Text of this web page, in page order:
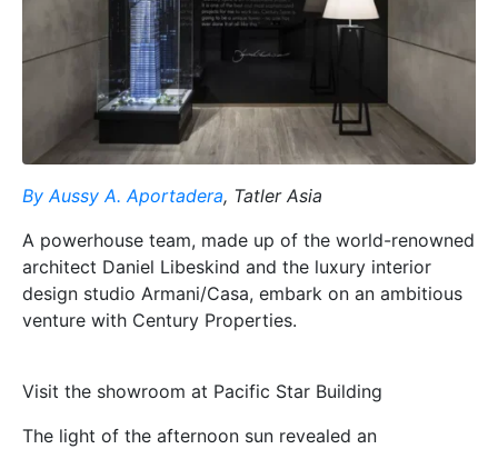
By Aussy A. Aportadera, Tatler Asia
A powerhouse team, made up of the world-renowned
architect Daniel Libeskind and the luxury interior
design studio Armani/Casa, embark on an ambitious
venture with Century Properties.
Visit the showroom at Pacific Star Building
The light of the afternoon sun revealed an